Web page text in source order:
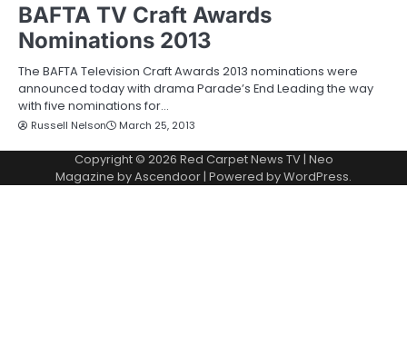
BAFTA TV Craft Awards
Nominations 2013
The BAFTA Television Craft Awards 2013 nominations were
announced today with drama Parade’s End Leading the way
with five nominations for…
Russell Nelson March 25, 2013
Copyright © 2026 Red Carpet News TV| Neo
Magazine byAscendoor| Powered byWordPress.